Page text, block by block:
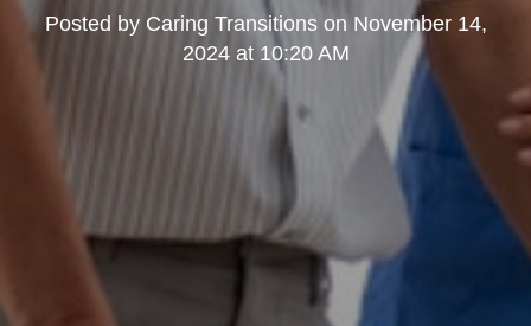
Posted by Caring Transitionson November 14,
2024 at 10:20 AM